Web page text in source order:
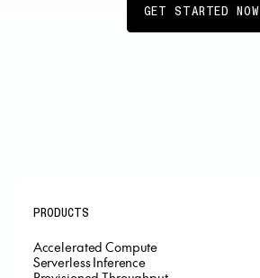
GET STARTED NOW
PRODUCTS
Accelerated Compute
Serverless Inference